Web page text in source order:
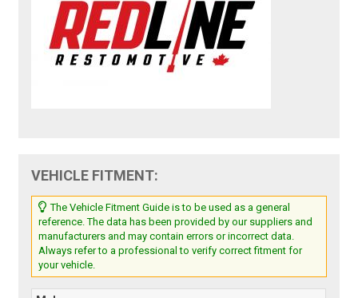
VEHICLE FITMENT:
The Vehicle Fitment Guide is to be used as a general
reference. The data has been provided by our suppliers and
manufacturers and may contain errors or incorrect data.
Always refer to a professional to verify correct fitment for
your vehicle.